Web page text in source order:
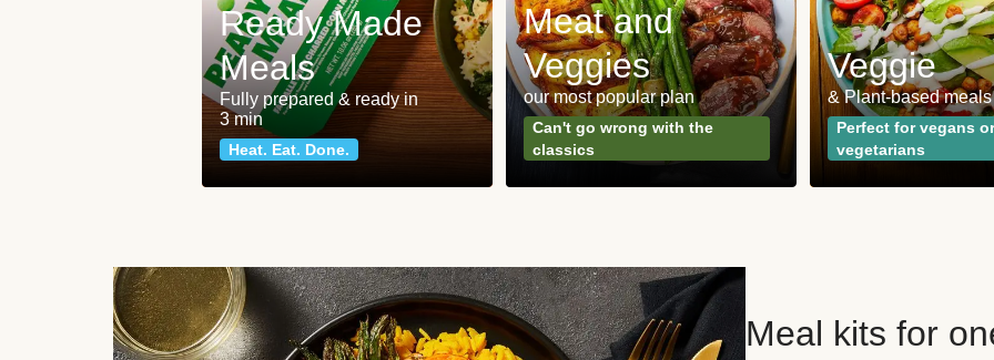
Ready Made
Meals
Fully prepared & ready in
3 min
Heat. Eat. Done.
Meat and
Veggies
our most popular plan
Can't go wrong with the
classics
Veggie
& Plant-based meals
Perfect for vegans or
vegetarians
Meal kits for